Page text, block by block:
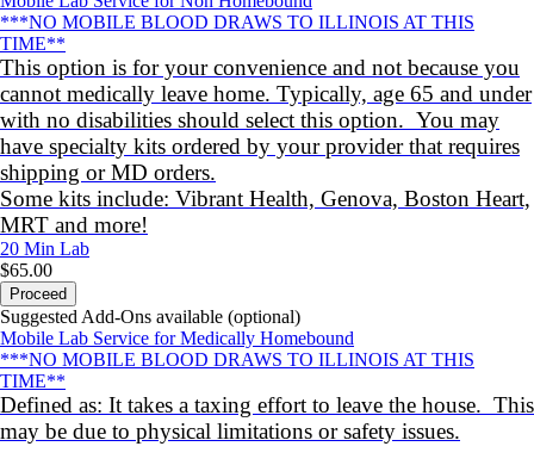
***NO MOBILE BLOOD DRAWS TO ILLINOIS AT THIS
TIME**
This option is for your convenience and not because you
cannot medically leave home. Typically, age 65 and under
with no disabilities should select this option. You may
have specialty kits ordered by your provider that requires
shipping or MD orders.
Some kits include: Vibrant Health, Genova, Boston Heart,
MRT and more!
20 Min Lab
$65.00
Proceed
Suggested Add-Ons available (optional)
Mobile Lab Service for Medically Homebound
***NO MOBILE BLOOD DRAWS TO ILLINOIS AT THIS
TIME**
Defined as: It takes a taxing effort to leave the house. This
may be due to physical limitations or safety issues.